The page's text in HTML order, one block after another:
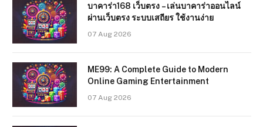
บาคาร่า168 เว็บตรง – เล่นบาคาร่าออนไลน์
ผ่านเว็บตรง ระบบเสถียร ใช้งานง่าย
07 Aug 2026
ME99: A Complete Guide to Modern
Online Gaming Entertainment
07 Aug 2026